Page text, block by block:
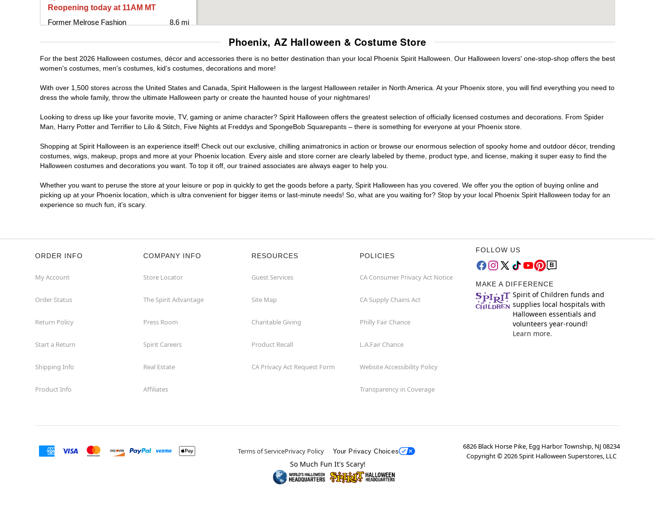
Reopening today at 11AM MT
Former Melrose Fashion
Phoenix, AZ 85033
8.6 mi
Get Directions More Info
Spirit HalloweenRoss Plaza
Phoenix
Former Advanced Auto Parts
Phoenix, AZ 85029
(855) 704-2669
10.2 mi
Spirit HalloweenAhwatukee
Foothills
4835 East Ray Road Suite A0003
(855) 704-2669
Get Directions More Info
Spirit Halloween
ParadiseVlg
Former Ladlows Furniture
Phoenix, AZ 85028
11.0 mi
Get Directions More Info
Phoenix, AZ 85029
Phoenix, AZ Halloween & Costume Store
For the best 2026 Halloween costumes, décor and accessories there is no better destination than your local Phoenix Spirit Halloween. Our Halloween lovers' one-stop-shop offers the best
women's costumes, men's costumes, kid's costumes, decorations and more!
With over 1,500 stores across the United States and Canada, Spirit Halloween is the largest Halloween retailer in North America. At your Phoenix store, you will find everything you need to
dress the whole family, throw the ultimate Halloween party or create the haunted house of your nightmares!
Looking to dress up like your favorite movie, TV, gaming or anime character? Spirit Halloween offers the greatest selection of officially licensed costumes and decorations. From Spider
Man, Harry Potter and Terrifier to Lilo & Stitch, Five Nights at Freddys and SpongeBob Squarepants – there is something for everyone at your Phoenix store.
Shopping at Spirit Halloween is an experience itself! Check out our exclusive, chilling animatronics in action or browse our enormous selection of spooky home and outdoor décor, trending
costumes, wigs, makeup, props and more at your Phoenix location. Every aisle and store corner are clearly labeled by theme, product type, and license, making it super easy to find the
Halloween costumes and decorations you want. To top it off, our trained associates are always eager to help you.
Whether you want to peruse the store at your leisure or pop in quickly to get the goods before a party, Spirit Halloween has you covered. We offer you the option of buying online and
picking up at your Phoenix location, which is ultra convenient for bigger items or last-minute needs! So, what are you waiting for? Stop by your local Phoenix Spirit Halloween today for an
experience so much fun, it's scary.
ORDER INFO
My Account
Order Status
Return Policy
Start a Return
Shipping Info
Product Info
COMPANY INFO
Store Locator
The Spirit Advantage
Press Room
Spirit Careers
Real Estate
Affiliates
RESOURCES
Guest Services
Site Map
Charitable Giving
Product Recall
CA Privacy Act Request Form
POLICIES
CA Consumer Privacy Act Notice
CA Supply Chains Act
Philly Fair Chance
L.A.Fair Chance
Website Accessibility Policy
Transparency in Coverage
FOLLOW US
MAKE A DIFFERENCE
Spirit of Children funds and
supplies local hospitals with
Halloween essentials and
volunteers year-round!
Learn more.
Terms of ServicePrivacy Policy Your Privacy Choices
6826 Black Horse Pike, Egg Harbor Township, NJ 08234
Copyright ©2026Spirit Halloween Superstores, LLC
So Much Fun It's Scary!